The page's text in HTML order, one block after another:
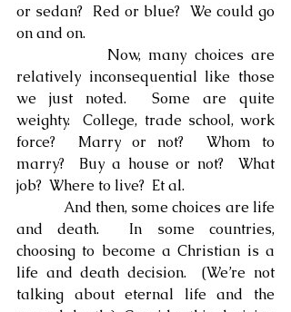
or sedan?  Red or blue?  We could go
on and on.
Now, many choices are
relatively inconsequential like those
we just noted.  Some are quite
weighty.  College, trade school, work
force?  Marry or not?  Whom to
marry?  Buy a house or not?  What
job?  Where to live?  Et al.
And then, some choices are life
and death.  In some countries,
choosing to become a Christian is a
life and death decision.  (We’re not
talking about eternal life and the